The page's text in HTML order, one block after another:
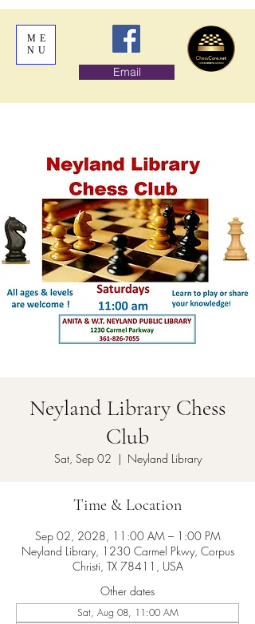
ME
NU
Email
Neyland Library Chess
Club
Sat, Sep 02
  |
Neyland Library
Time & Location
Sep 02, 2028, 11:00 AM – 1:00 PM
Neyland Library, 1230 Carmel Pkwy, Corpus
Christi, TX 78411, USA
Other dates
Sat, Aug 08, 11:00 AM